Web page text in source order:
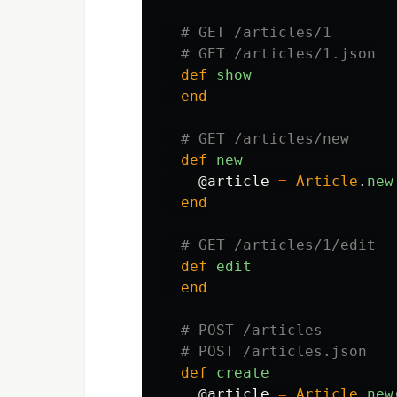
# GET /articles/1
# GET /articles/1.json
def
show
end
# GET /articles/new
def
new
@article = Article . new
end
# GET /articles/1/edit
def
edit
end
# POST /articles
# POST /articles.json
def
create